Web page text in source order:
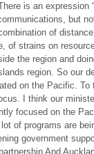
is an expression
but
of
of strains on
the region and
region. So our
on the Pacific. To
I think our
focused on the
of programs are
government
And